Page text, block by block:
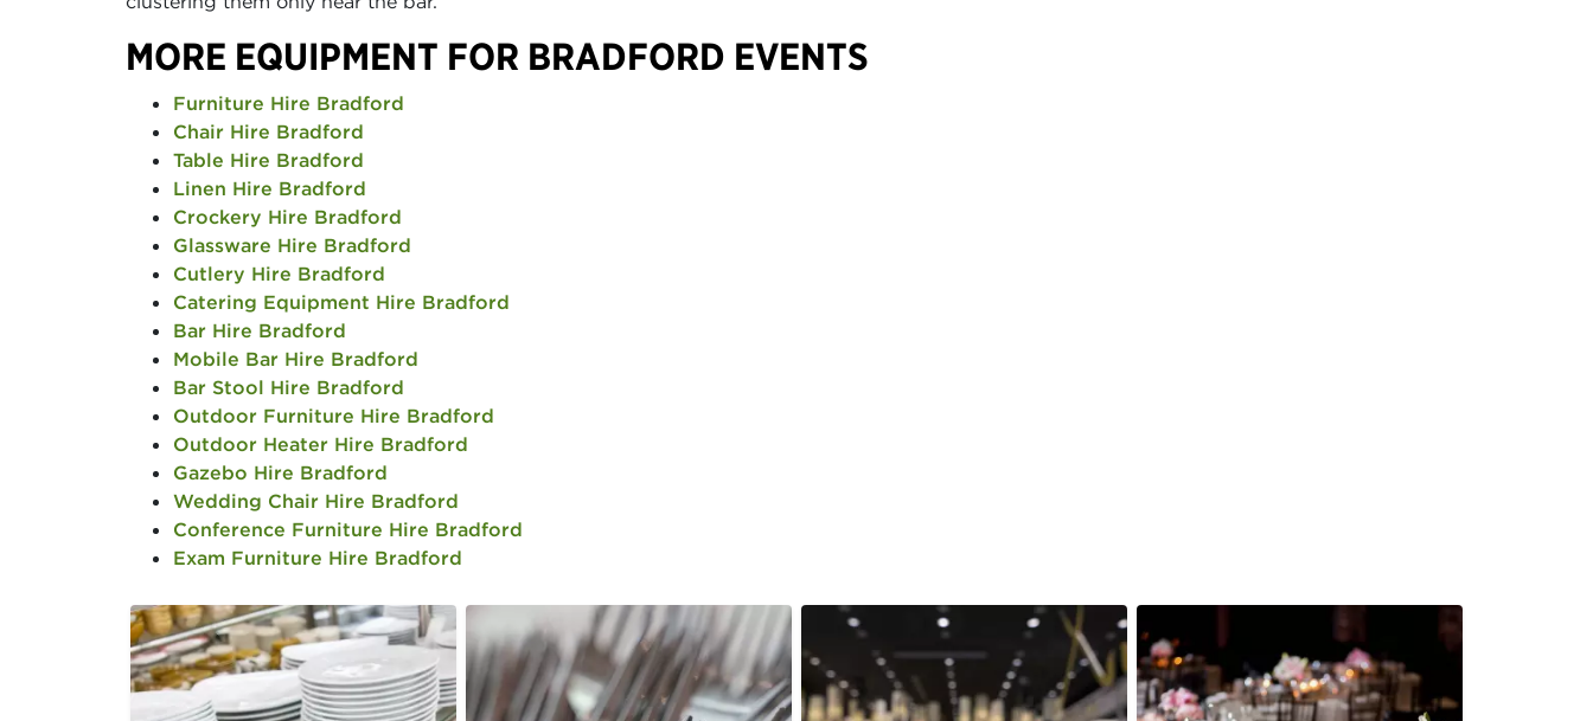
MORE EQUIPMENT FOR BRADFORD EVENTS
Furniture Hire Bradford
Chair Hire Bradford
Table Hire Bradford
Linen Hire Bradford
Crockery Hire Bradford
Glassware Hire Bradford
Cutlery Hire Bradford
Catering Equipment Hire Bradford
Bar Hire Bradford
Mobile Bar Hire Bradford
Bar Stool Hire Bradford
Outdoor Furniture Hire Bradford
Outdoor Heater Hire Bradford
Gazebo Hire Bradford
Wedding Chair Hire Bradford
Conference Furniture Hire Bradford
Exam Furniture Hire Bradford